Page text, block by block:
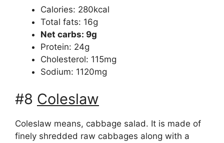
Calories: 280kcal
Total fats: 16g
Net carbs: 9g
Protein: 24g
Cholesterol: 115mg
Sodium: 1120mg
#8 Coleslaw
Coleslaw means, cabbage salad. It is made of
finely shredded raw cabbages along with a